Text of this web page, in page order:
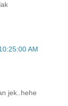
AM
jek..hehe